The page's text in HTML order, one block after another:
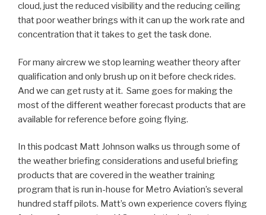
cloud, just the reduced visibility and the reducing ceiling
that poor weather brings with it can up the work rate and
concentration that it takes to get the task done.
For many aircrew we stop learning weather theory after
qualification and only brush up on it before check rides.
And we can get rusty at it. Same goes for making the
most of the different weather forecast products that are
available for reference before going flying.
In this podcast Matt Johnson walks us through some of
the weather briefing considerations and useful briefing
products that are covered in the weather training
program that is run in-house for Metro Aviation’s several
hundred staff pilots. Matt’s own experience covers flying